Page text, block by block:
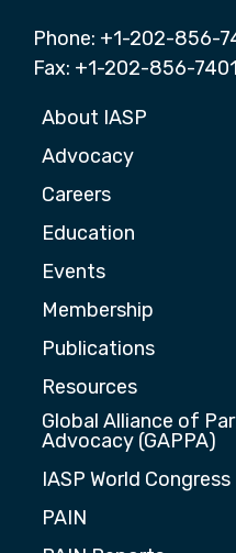
Phone: +1-202-856-
Fax: +1-202-856-7401
About IASP
Advocacy
Careers
Education
Events
Membership
Publications
Resources
Global Alliance of
Advocacy (GAPPA)
IASP World Congress
PAIN